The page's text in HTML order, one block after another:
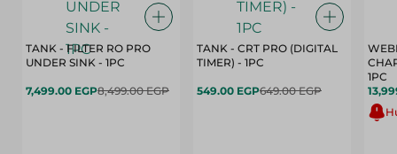
TANK - FILTER RO PRO
UNDER SINK - 1PC
7,499.00 EGP8,499.00 EGP
TANK - CRT PRO (DIGITAL
TIMER) - 1PC
549.00 EGP649.00 EGP
1PC